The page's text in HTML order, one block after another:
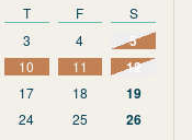
T F
S
3 4 5
10 11 12
17 18 19
24 25 26